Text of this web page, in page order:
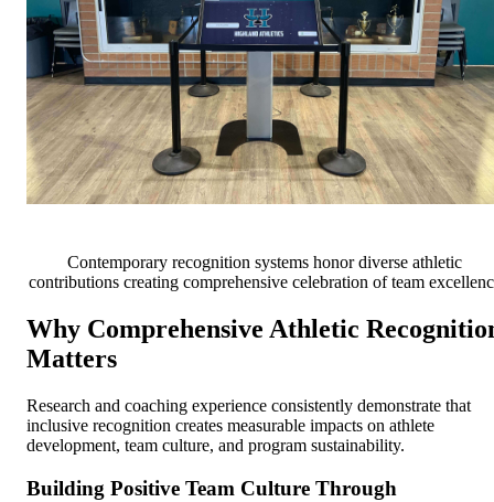
Contemporary recognition systems honor diverse athletic
contributions creating comprehensive celebration of team
Why Comprehensive Athletic
Matters
Research and coaching experience consistently demonstrate that
inclusive recognition creates measurable impacts on athlete
development, team culture, and program sustainability.
Building Positive Team Culture Through